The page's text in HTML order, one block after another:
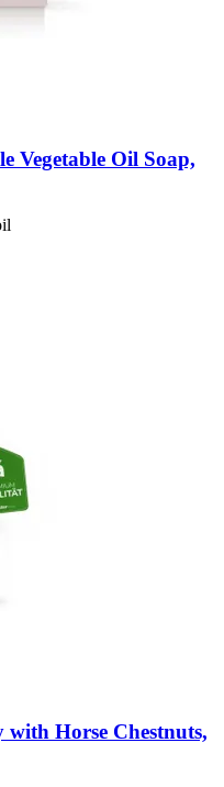
Vegetable Oil Soap,
with Horse Chestnuts,